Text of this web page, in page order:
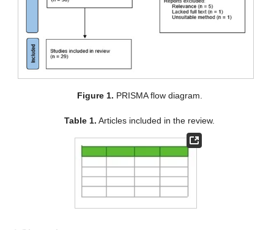
Figure 1. PRISMA flow diagram.
Table 1. Articles included in the review.